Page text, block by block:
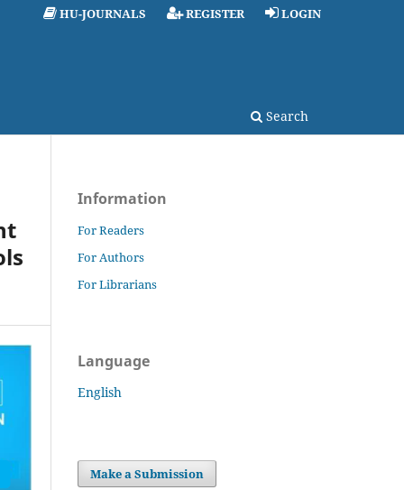
Search
HU-JOURNALS REGISTER LOGIN
Information
For Readers
For Authors
For Librarians
Language
English
Make a Submission